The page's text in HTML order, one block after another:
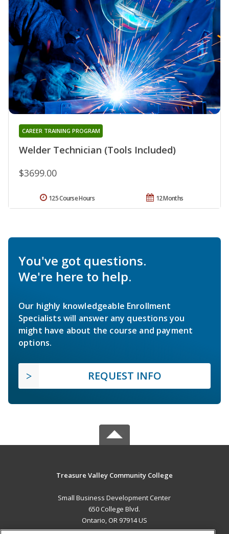
Welder Technician (Tools Included)
CAREER TRAINING PROGRAM
$3699.00
12 Months
125 Course Hours
You've got questions.
We're here to help.
Our highly knowledgeable Enrollment
Specialists will answer any questions you
might have about the course and payment
options.
REQUEST INFO
Treasure Valley Community College
Small Business Development Center
650 College Blvd.
Ontario, OR 97914 US